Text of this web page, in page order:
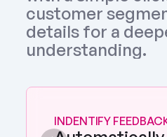
customer
details for a
understanding.
INDENTIFY